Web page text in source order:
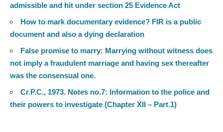
admissible and hit under section 25 Evidence Act
How to mark documentary evidence? FIR is a public
document and also a dying declaration
False promise to marry: Marrying without witness does
not imply a fraudulent marriage and having sex thereafter
was the consensual one.
Cr.P.C., 1973. Notes no.7: Information to the police and
their powers to investigate (Chapter XII – Part.1)